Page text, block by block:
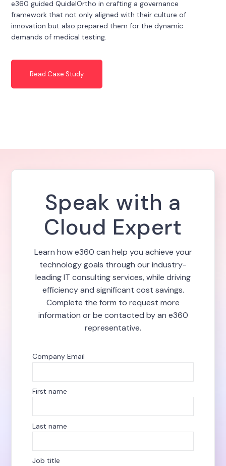
e360 guided QuidelOrtho in crafting a governance
framework that not only aligned with their culture of
innovation but also prepared them for the dynamic
demands of medical testing.
Read Case Study
Speak with a
Cloud Expert
Learn how e360 can help you achieve your
technology goals through our industry-
leading IT consulting services, while driving
efficiency and significant cost savings.
Complete the form to request more
information or be contacted by an e360
representative.
Company Email
First name
Last name
Job title